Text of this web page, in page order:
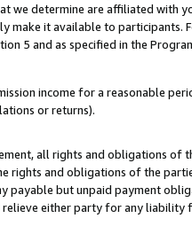
we determine are affiliated with
make it available to
5 and as specified in the
income for a reasonable
or returns).
all rights and obligations of
rights and obligations of the
payable but unpaid payment
either party for any liability